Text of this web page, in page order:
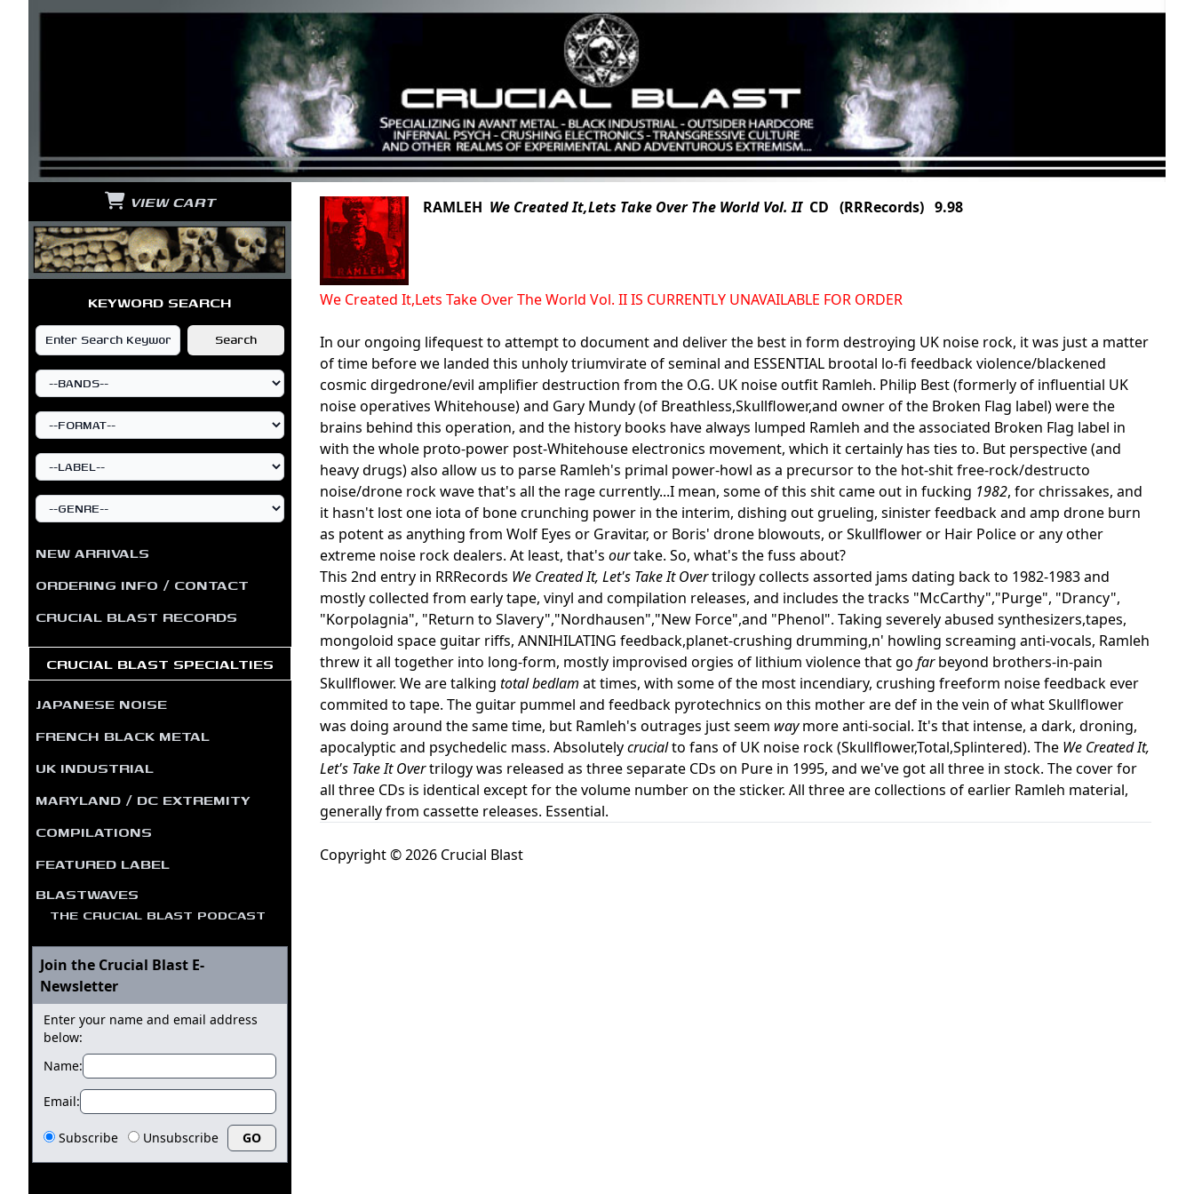
VIEW CART
KEYWORD SEARCH
NEW ARRIVALS
ORDERING INFO / CONTACT
CRUCIAL BLAST RECORDS
CRUCIAL BLAST SPECIALTIES
JAPANESE NOISE
FRENCH BLACK METAL
UK INDUSTRIAL
MARYLAND / DC EXTREMITY
COMPILATIONS
FEATURED LABEL
BLASTWAVES
THE CRUCIAL BLAST PODCAST
Join the Crucial Blast E-
Newsletter
Enter your name and email address
below:
Name:
Email:
Subscribe Unsubscribe
RAMLEH We Created It,Lets Take Over The World Vol. IICD (RRRecords) 9.98
We Created It,Lets Take Over The World Vol. II IS CURRENTLY UNAVAILABLE FOR ORDER
In our ongoing lifequest to attempt to document and deliver the best in form destroying UK noise rock, it was just a matter
of time before we landed this unholy triumvirate of seminal and ESSENTIAL brootal lo-fi feedback violence/blackened
cosmic dirgedrone/evil amplifier destruction from the O.G. UK noise outfit Ramleh. Philip Best (formerly of influential UK
noise operatives Whitehouse) and Gary Mundy (of Breathless,Skullflower,and owner of the Broken Flag label) were the
brains behind this operation, and the history books have always lumped Ramleh and the associated Broken Flag label in
with the whole proto-power post-Whitehouse electronics movement, which it certainly has ties to. But perspective (and
heavy drugs) also allow us to parse Ramleh's primal power-howl as a precursor to the hot-shit free-rock/destructo
noise/drone rock wave that's all the rage currently...I mean, some of this shit came out in fucking 1982, for chrissakes, and
it hasn't lost one iota of bone crunching power in the interim, dishing out grueling, sinister feedback and amp drone burn
as potent as anything from Wolf Eyes or Gravitar, or Boris' drone blowouts, or Skullflower or Hair Police or any other
extreme noise rock dealers. At least, that's ourtake. So, what's the fuss about?
This 2nd entry in RRRecords We Created It, Let's Take It Overtrilogy collects assorted jams dating back to 1982-1983 and
mostly collected from early tape, vinyl and compilation releases, and includes the tracks "McCarthy","Purge", "Drancy",
"Korpolagnia", "Return to Slavery","Nordhausen","New Force",and "Phenol". Taking severely abused synthesizers,tapes,
mongoloid space guitar riffs, ANNIHILATING feedback,planet-crushing drumming,n' howling screaming anti-vocals, Ramleh
threw it all together into long-form, mostly improvised orgies of lithium violence that go farbeyond brothers-in-pain
Skullflower. We are talking total bedlam at times, with some of the most incendiary, crushing freeform noise feedback ever
commited to tape. The guitar pummel and feedback pyrotechnics on this mother are def in the vein of what Skullflower
was doing around the same time, but Ramleh's outrages just seem waymore anti-social. It's that intense, a dark, droning,
apocalyptic and psychedelic mass. Absolutelycrucialto fans of UK noise rock (Skullflower,Total,Splintered). The We Created It,
Let's Take It Overtrilogy was released as three separate CDs on Pure in 1995, and we've got all three in stock. The cover for
all three CDs is identical except for the volume number on the sticker. All three are collections of earlier Ramleh material,
generally from cassette releases. Essential.
Copyright © 2026 Crucial Blast